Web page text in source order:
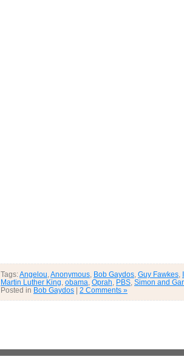
Tags:Angelou Anonymous Bob Gaydos Guy Fawkes
Martin Luther King obama Oprah PBS Simon and
Posted in Bob Gaydos | 2 Comments »